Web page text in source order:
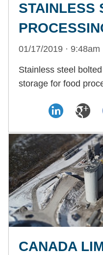
STAINLESS
01/17/2019 · 9:48am
Stainless steel
storage for food
CANADA